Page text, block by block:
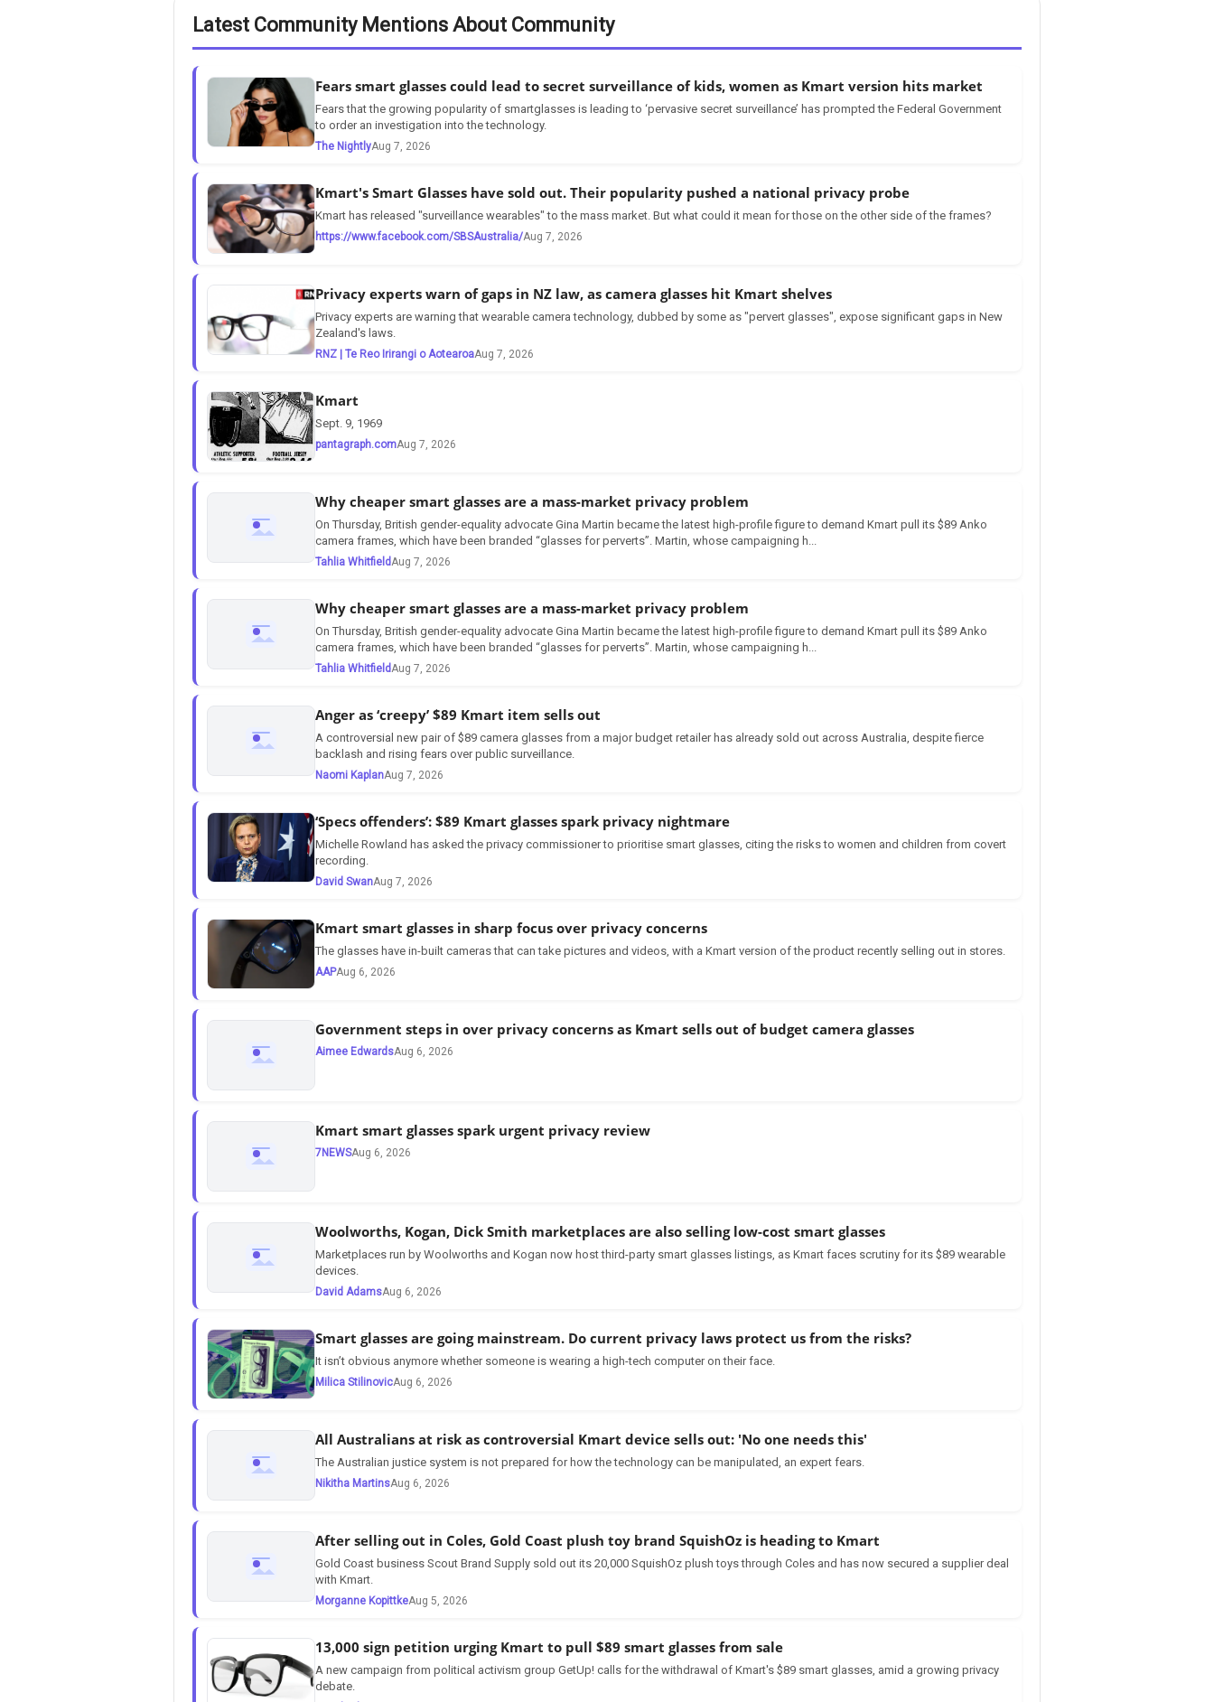
Latest Community Mentions About Community
Fears smart glasses could lead to secret surveillance of kids, women as Kmart version hits market
Fears that the growing popularity of smartglasses is leading to ‘pervasive secret surveillance’ has prompted the Federal Government
to order an investigation into the technology.
The NightlyAug 7, 2026
Kmart's Smart Glasses have sold out. Their popularity pushed a national privacy probe
Kmart has released "surveillance wearables" to the mass market. But what could it mean for those on the other side of the frames?
https://www.facebook.com/SBSAustralia/Aug 7, 2026
Privacy experts warn of gaps in NZ law, as camera glasses hit Kmart shelves
Privacy experts are warning that wearable camera technology, dubbed by some as "pervert glasses", expose significant gaps in New
Zealand's laws.
RNZ | Te Reo Irirangi o AotearoaAug 7, 2026
Kmart
Sept. 9, 1969
pantagraph.comAug 7, 2026
Why cheaper smart glasses are a mass-market privacy problem
On Thursday, British gender-equality advocate Gina Martin became the latest high-profile figure to demand Kmart pull its $89 Anko
camera frames, which have been branded “glasses for perverts”. Martin, whose campaigning h...
Tahlia WhitfieldAug 7, 2026
Why cheaper smart glasses are a mass-market privacy problem
On Thursday, British gender-equality advocate Gina Martin became the latest high-profile figure to demand Kmart pull its $89 Anko
camera frames, which have been branded “glasses for perverts”. Martin, whose campaigning h...
Tahlia WhitfieldAug 7, 2026
Anger as ‘creepy’ $89 Kmart item sells out
A controversial new pair of $89 camera glasses from a major budget retailer has already sold out across Australia, despite fierce
backlash and rising fears over public surveillance.
Naomi KaplanAug 7, 2026
‘Specs offenders’: $89 Kmart glasses spark privacy nightmare
Michelle Rowland has asked the privacy commissioner to prioritise smart glasses, citing the risks to women and children from covert
recording.
David SwanAug 7, 2026
Kmart smart glasses in sharp focus over privacy concerns
The glasses have in-built cameras that can take pictures and videos, with a Kmart version of the product recently selling out in stores.
AAPAug 6, 2026
Government steps in over privacy concerns as Kmart sells out of budget camera glasses
Aimee EdwardsAug 6, 2026
Kmart smart glasses spark urgent privacy review
7NEWSAug 6, 2026
Woolworths, Kogan, Dick Smith marketplaces are also selling low-cost smart glasses
Marketplaces run by Woolworths and Kogan now host third-party smart glasses listings, as Kmart faces scrutiny for its $89 wearable
devices.
David AdamsAug 6, 2026
Smart glasses are going mainstream. Do current privacy laws protect us from the risks?
It isn’t obvious anymore whether someone is wearing a high-tech computer on their face.
Milica StilinovicAug 6, 2026
All Australians at risk as controversial Kmart device sells out: 'No one needs this'
The Australian justice system is not prepared for how the technology can be manipulated, an expert fears.
Nikitha MartinsAug 6, 2026
After selling out in Coles, Gold Coast plush toy brand SquishOz is heading to Kmart
Gold Coast business Scout Brand Supply sold out its 20,000 SquishOz plush toys through Coles and has now secured a supplier deal
with Kmart.
Morganne KopittkeAug 5, 2026
13,000 sign petition urging Kmart to pull $89 smart glasses from sale
A new campaign from political activism group GetUp! calls for the withdrawal of Kmart's $89 smart glasses, amid a growing privacy
debate.